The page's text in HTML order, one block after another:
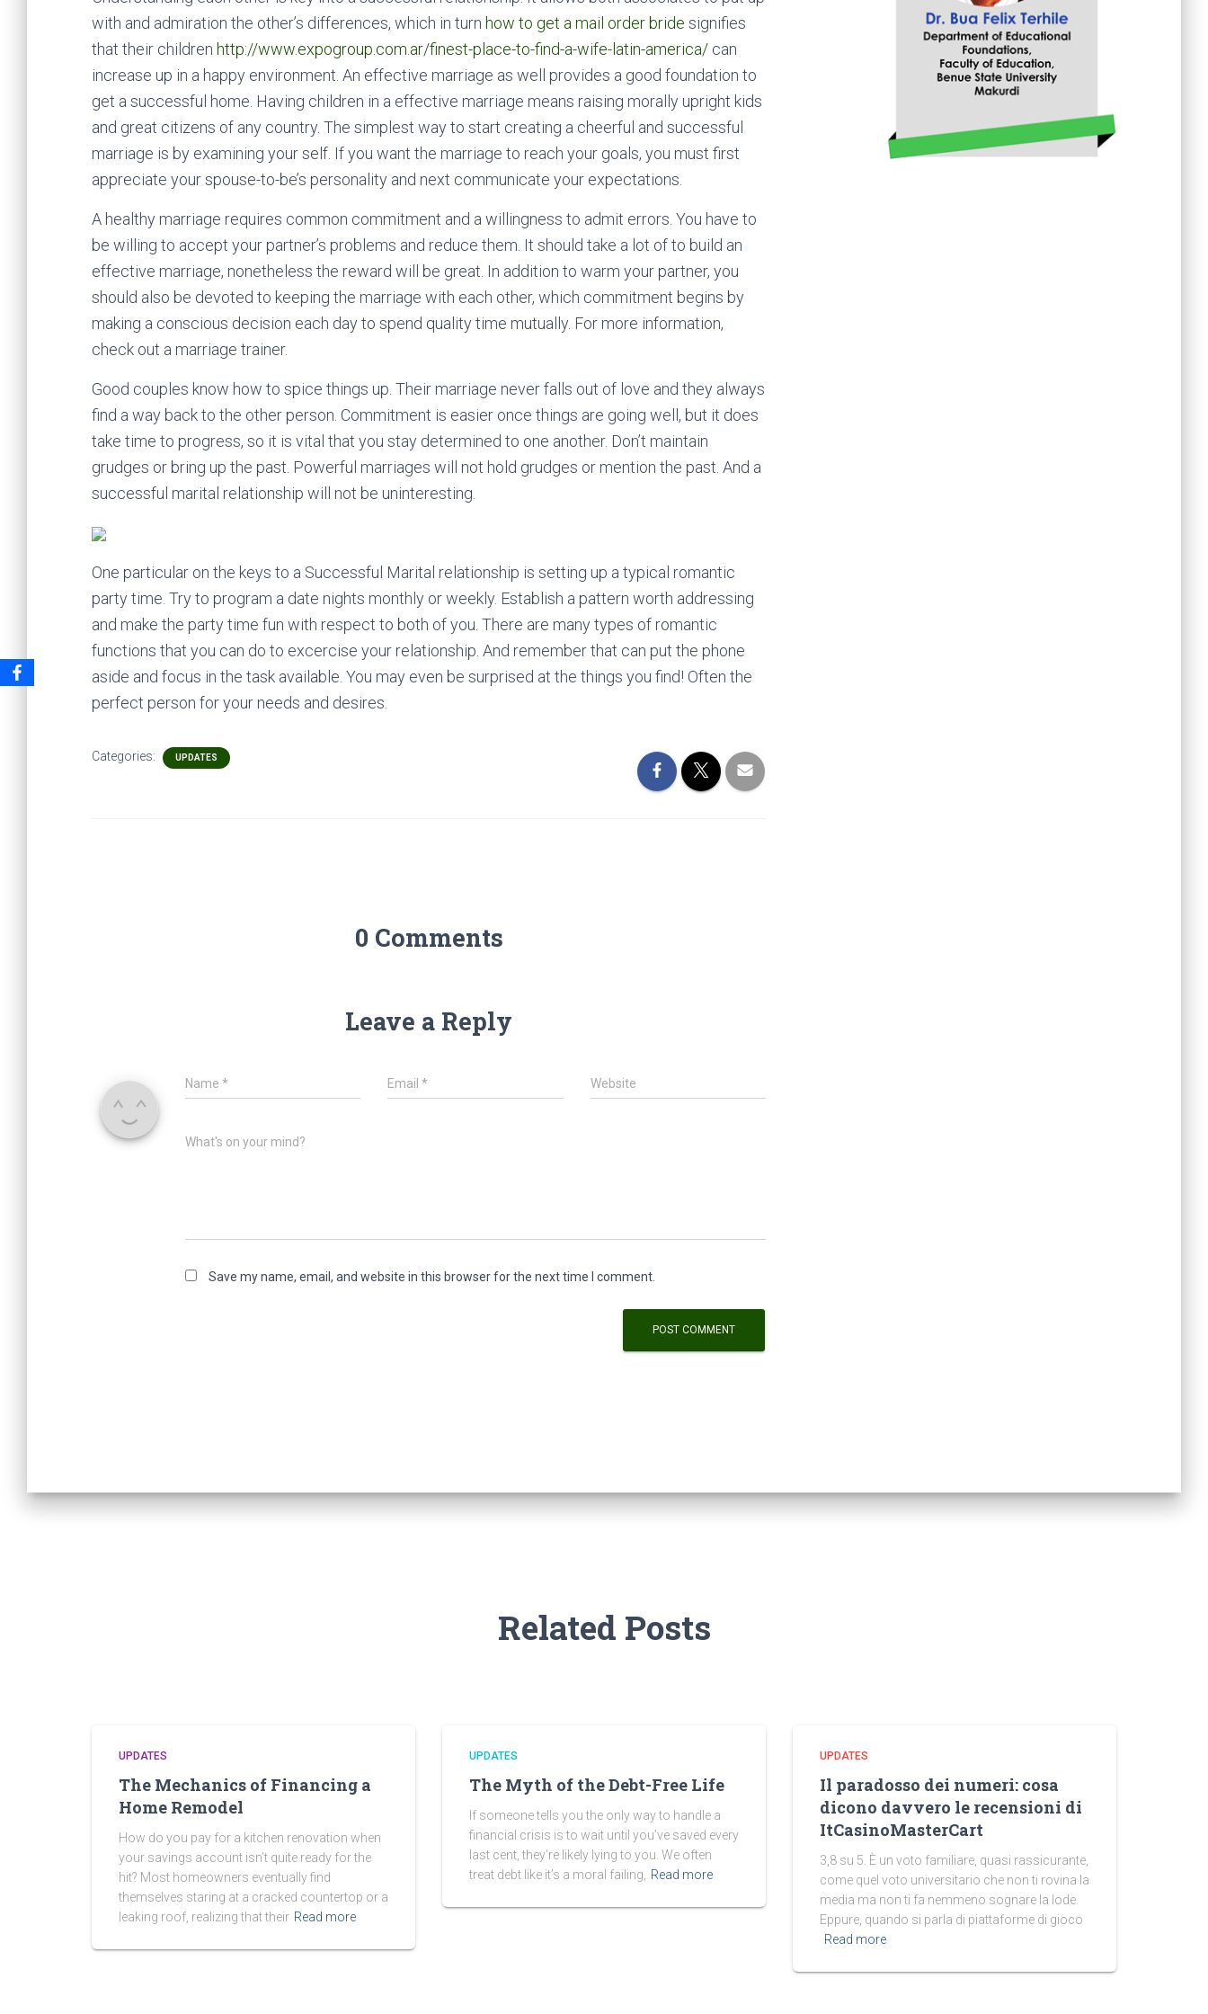
with and admiration the other’s differences, which in turn how to get a mail order bride signifies
that their children http://www.expogroup.com.ar/finest-place-to-find-a-wife-latin-america/ can
increase up in a happy environment. An effective marriage as well provides a good foundation to
get a successful home. Having children in a effective marriage means raising morally upright kids
and great citizens of any country. The simplest way to start creating a cheerful and successful
marriage is by examining your self. If you want the marriage to reach your goals, you must first
appreciate your spouse-to-be’s personality and next communicate your expectations.
A healthy marriage requires common commitment and a willingness to admit errors. You have to
be willing to accept your partner’s problems and reduce them. It should take a lot of to build an
effective marriage, nonetheless the reward will be great. In addition to warm your partner, you
should also be devoted to keeping the marriage with each other, which commitment begins by
making a conscious decision each day to spend quality time mutually. For more information,
check out a marriage trainer.
Good couples know how to spice things up. Their marriage never falls out of love and they always
find a way back to the other person. Commitment is easier once things are going well, but it does
take time to progress, so it is vital that you stay determined to one another. Don’t maintain
grudges or bring up the past. Powerful marriages will not hold grudges or mention the past. And a
successful marital relationship will not be uninteresting.
One particular on the keys to a Successful Marital relationship is setting up a typical romantic
party time. Try to program a date nights monthly or weekly. Establish a pattern worth addressing
and make the party time fun with respect to both of you. There are many types of romantic
functions that you can do to excercise your relationship. And remember that can put the phone
aside and focus in the task available. You may even be surprised at the things you find! Often the
perfect person for your needs and desires.
Categories: UPDATES
0 Comments
Leave a Reply
Name * Email* Website
What's on your mind?
Save my name, email, and website in this browser for the next time I comment.
Related Posts
UPDATES
The Mechanics of Financing a
Home Remodel
How do you pay for a kitchen renovation when
your savings account isn’t quite ready for the
hit? Most homeowners eventually find
themselves staring at a cracked countertop or a
leaking roof, realizing that their Read more
UPDATES
The Myth of the Debt-Free Life
If someone tells you the only way to handle a
financial crisis is to wait until you’ve saved every
last cent, they’re likely lying to you. We often
treat debt like it’s a moral failing,
Read more
UPDATES
Il paradosso dei numeri: cosa
dicono davvero le recensioni di
ItCasinoMasterCart
3,8 su 5. È un voto familiare, quasi rassicurante,
come quel voto universitario che non ti rovina la
media ma non ti fa nemmeno sognare la lode.
Eppure, quando si parla di piattaforme di gioco
Read more